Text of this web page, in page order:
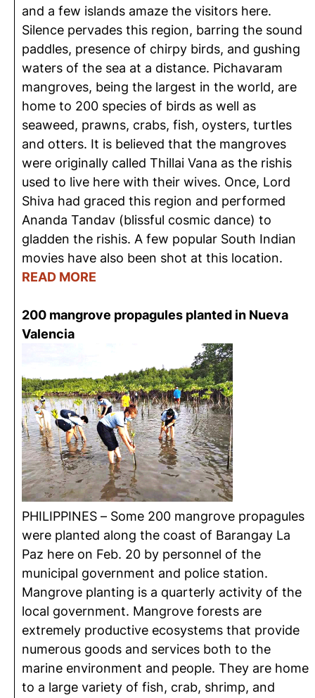
and a few islands amaze the visitors here.
Silence pervades this region, barring the sound
paddles, presence of chirpy birds, and gushing
waters of the sea at a distance. Pichavaram
mangroves, being the largest in the world, are
home to 200 species of birds as well as
seaweed, prawns, crabs, fish, oysters, turtles
and otters. It is believed that the mangroves
were originally called Thillai Vana as the rishis
used to live here with their wives. Once, Lord
Shiva had graced this region and performed
Ananda Tandav (blissful cosmic dance) to
gladden the rishis. A few popular South Indian
movies have also been shot at this location.
READ MORE
200 mangrove propagules planted in Nueva
Valencia
PHILIPPINES – Some 200 mangrove propagules
were planted along the coast of Barangay La
Paz here on Feb. 20 by personnel of the
municipal government and police station.
Mangrove planting is a quarterly activity of the
local government. Mangrove forests are
extremely productive ecosystems that provide
numerous goods and services both to the
marine environment and people. They are home
to a large variety of fish, crab, shrimp, and